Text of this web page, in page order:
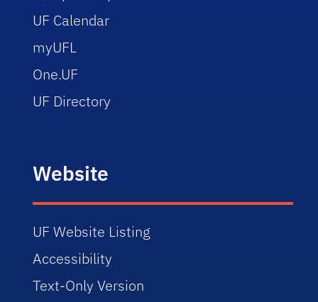
UF Calendar
myUFL
One.UF
UF Directory
Website
UF Website Listing
Accessibility
Text-Only Version